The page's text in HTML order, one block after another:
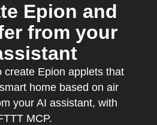
Epion and
from your
create Epion applets that
home based on air
your AI assistant, with
MCP.